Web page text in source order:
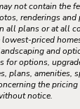
not contain the
renderings and
all plans or at all
priced
and
for options,
plans, amenities,
the
notice.